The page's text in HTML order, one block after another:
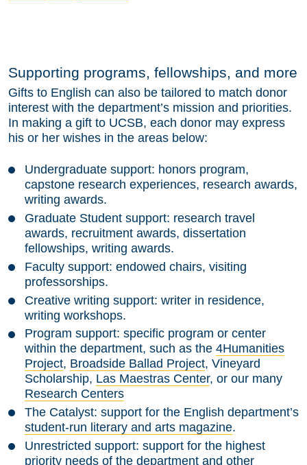
Supporting programs, fellowships, and more
Gifts to English can also be tailored to match donor
interest with the department’s mission and priorities.
In making a gift to UCSB, each donor may express
his or her wishes in the areas below:
Undergraduate support: honors program,
capstone research experiences, research awards,
writing awards.
Graduate Student support: research travel
awards, recruitment awards, dissertation
fellowships, writing awards.
Faculty support: endowed chairs, visiting
professorships.
Creative writing support: writer in residence,
writing workshops.
Program support: specific program or center
within the department, such as the 4Humanities
Project, Broadside Ballad Project, Vineyard
Scholarship, Las Maestras Center, or our many
Research Centers
The Catalyst: support for the English department’s
student-run literary and arts magazine.
Unrestricted support: support for the highest
priority needs of the department and other